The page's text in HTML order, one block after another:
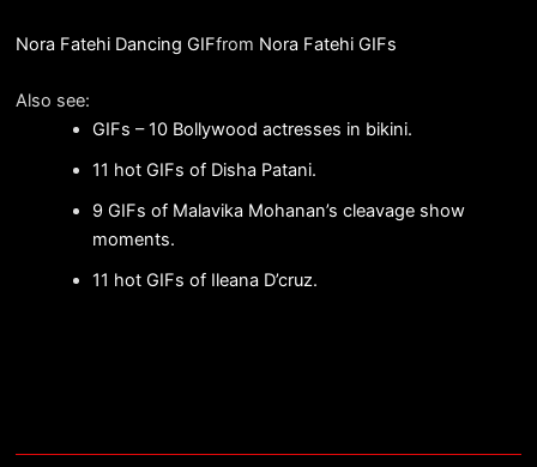
Nora Fatehi Dancing GIFfrom Nora Fatehi GIFs
Also see:
GIFs – 10 Bollywood actresses in bikini.
11 hot GIFs of Disha Patani.
9 GIFs of Malavika Mohanan’s cleavage show
moments.
11 hot GIFs of Ileana D’cruz.